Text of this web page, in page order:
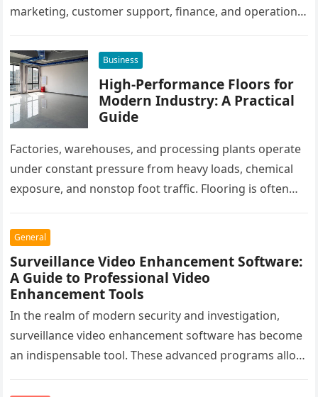
marketing, customer support, finance, and operations
workflows. When these…
Business
High-Performance Floors for
Modern Industry: A Practical
Guide
Factories, warehouses, and processing plants operate
under constant pressure from heavy loads, chemical
exposure, and nonstop foot traffic. Flooring is often
General
Surveillance Video Enhancement Software:
A Guide to Professional Video
Enhancement Tools
In the realm of modern security and investigation,
surveillance video enhancement software has become
an indispensable tool. These advanced programs allow